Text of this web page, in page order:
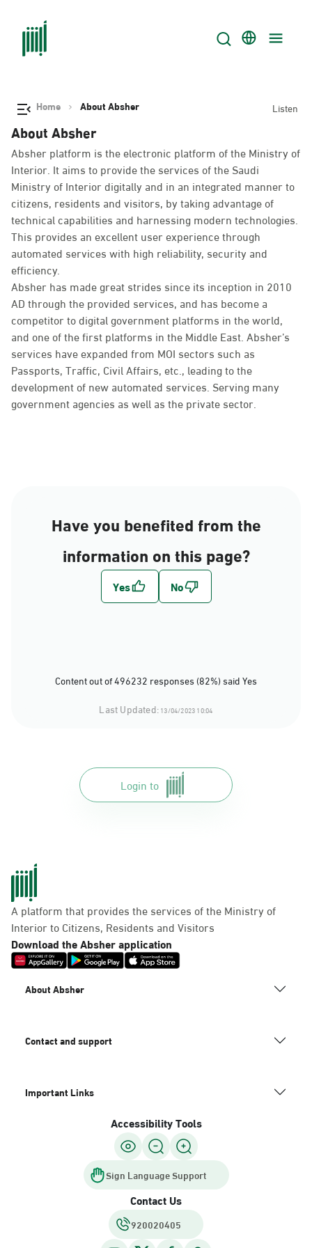
Home About Absher Listen
About Absher
Absher platform is the electronic platform of the Ministry of
Interior. It aims to provide the services of the Saudi
Ministry of Interior digitally and in an integrated manner to
citizens, residents and visitors, by taking advantage of
technical capabilities and harnessing modern technologies.
This provides an excellent user experience through
automated services with high reliability, security and
efficiency.
Absher has made great strides since its inception in 2010
AD through the provided services, and has become a
competitor to digital government platforms in the world,
and one of the first platforms in the Middle East. Absher’s
services have expanded from MOI sectors such as
Passports, Traffic, Civil Affairs, etc., leading to the
development of new automated services. Serving many
government agencies as well as the private sector.
Have you benefited from the
information on this page?
Content out of 496232 responses (82%) said Yes
Last Updated:13/04/2023 10:04
Login to
A platform that provides the services of the Ministry of
Interior to Citizens, Residents and Visitors
Download the Absher application
About Absher
Contact and support
Important Links
Accessibility Tools
Sign Language Support
Contact Us
920020405